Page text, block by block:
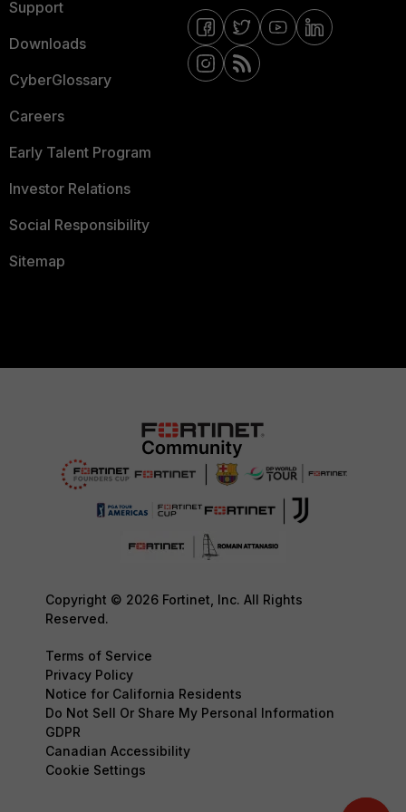
Support
Downloads
CyberGlossary
Careers
Early Talent Program
Investor Relations
Social Responsibility
Sitemap
Copyright © 2026 Fortinet, Inc. All Rights
Reserved.
Terms of Service
Privacy Policy
Notice for California Residents
Do Not Sell Or Share My Personal Information
GDPR
Canadian Accessibility
Cookie Settings